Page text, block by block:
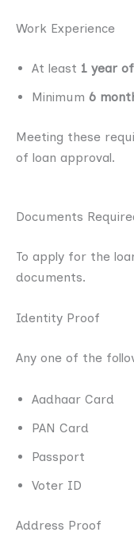
Work Experience
At least 1 year
Minimum 6
Meeting these
of loan approval.
Documents
To apply for the
documents.
Identity Proof
Any one of the
Aadhaar Card
PAN Card
Passport
Voter ID
Address Proof